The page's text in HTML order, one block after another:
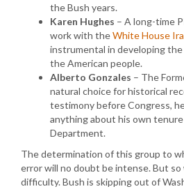
the Bush years.
Karen Hughes – A long-time
work with theWhite House
instrumental in developing
the American people.
Alberto Gonzales – The
natural choice for historical
testimony before Congress,
anything about his own
Department.
The determination of this group to
error will no doubt be intense. But
difficulty. Bush is skipping out of